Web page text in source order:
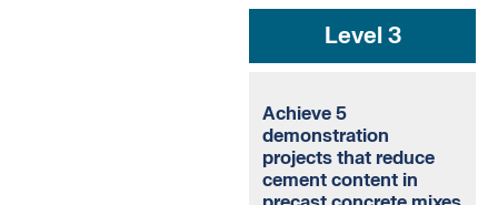
Level 3
Achieve 5
demonstration
projects that reduce
cement content in